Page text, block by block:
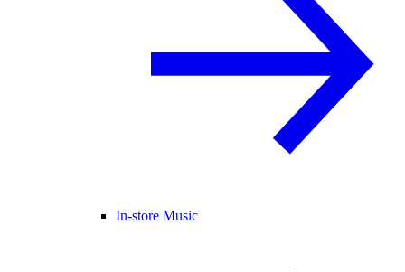
In-store Music